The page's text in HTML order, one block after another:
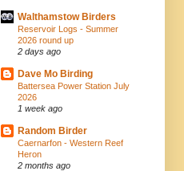
Walthamstow Birders
Reservoir Logs - Summer
2026 round up
2 days ago
Dave Mo Birding
Battersea Power Station July
2026
1 week ago
Random Birder
Caernarfon - Western Reef
Heron
2 months ago